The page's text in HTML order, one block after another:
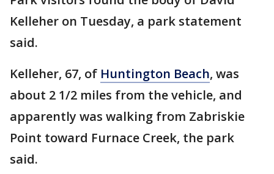
Kelleher on Tuesday, a park statement
said.
Kelleher, 67, of Huntington Beach, was
about 2 1/2 miles from the vehicle, and
apparently was walking from Zabriskie
Point toward Furnace Creek, the park
said.